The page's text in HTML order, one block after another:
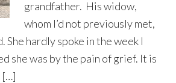
grandfather. His widow,
whom I’d not previously met,
She hardly spoke in the week I
she was by the pain of grief. It is
[…]